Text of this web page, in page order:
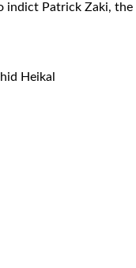
indict Patrick Zaki, the